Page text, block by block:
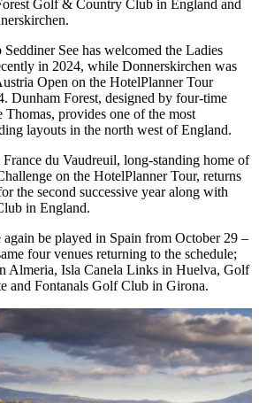
Golf & Country Club in England and
See has welcomed the Ladies
in 2024, while Donnerskirchen was
Open on the HotelPlanner Tour
Dunham Forest, designed by four-time
provides one of the most
layouts in the north west of England.
du Vaudreuil, long-standing home of
on the HotelPlanner Tour, returns
the second successive year along with
in England.
be played in Spain from October 29 –
four venues returning to the schedule;
Almeria, Isla Canela Links in Huelva, Golf
and Fontanals Golf Club in Girona.